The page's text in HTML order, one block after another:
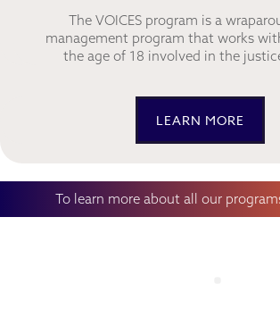
The VOICES program is a
management program that works
the age of 18 involved in the
LEARN MORE
To learn more about all our